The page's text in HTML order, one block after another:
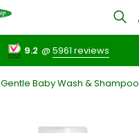
9.2 @5961 reviews
Gentle Baby Wash & Shampoo